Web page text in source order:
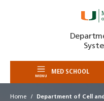
to
MENU
MED SCHOOL
Home Department of Cell